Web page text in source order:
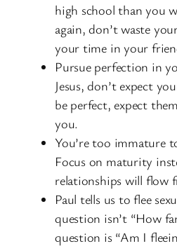
high school than you
again, don’t waste
your time in your
Pursue perfection in
Jesus, don’t expect
be perfect, expect
you.
You’re too immature
Focus on maturity
relationships will flow
Paul tells us to flee
question isn’t “How
question is “Am I